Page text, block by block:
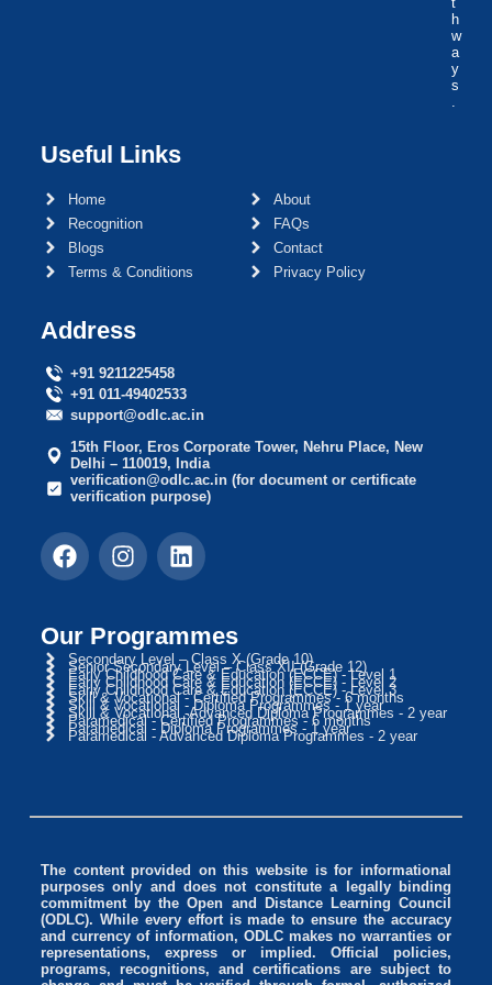
h
w
a
y
s
.
Useful Links
Home
About
Recognition
FAQs
Blogs
Contact
Terms & Conditions
Privacy Policy
Address
+91 9211225458
+91 011-49402533
support@odlc.ac.in
15th Floor, Eros Corporate Tower, Nehru Place, New
Delhi – 110019, India
verification@odlc.ac.in (for document or certificate
verification purpose)
Our Programmes
Secondary Level – Class X (Grade 10)
Senior Secondary Level – Class XII (Grade 12)
Early Childhood Care & Education (ECCE) - Level 1
Early Childhood Care & Education (ECCE) - Level 2
Early Childhood Care & Education (ECCE) - Level 3
Skill & Vocational - Certified Programmes - 6 months
Skill & Vocational - Diploma Programmes - 1 year
Skill & Vocational -Advanced Diploma Programmes - 2 year
Paramedical - Certified Programmes - 6 months
Paramedical - Diploma Programmes - 1 year
Paramedical - Advanced Diploma Programmes - 2 year
The content provided on this website is for informational
purposes only and does not constitute a legally binding
commitment by the Open and Distance Learning Council
(ODLC). While every effort is made to ensure the accuracy
and currency of information, ODLC makes no warranties or
representations, express or implied. Official policies,
programs, recognitions, and certifications are subject to